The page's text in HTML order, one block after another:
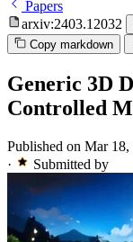
Papers
arxiv:2403.12032
Copy markdown
Generic 3D
Controlled
Published on Mar 18,
·
Submitted by